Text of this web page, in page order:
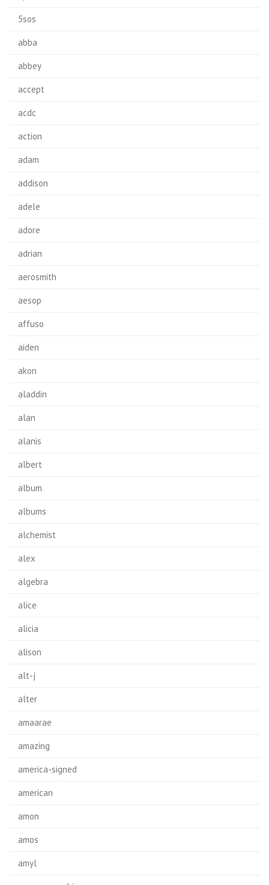
5sos
abba
abbey
accept
acdc
action
adam
addison
adele
adore
adrian
aerosmith
aesop
affuso
aiden
akon
aladdin
alan
alanis
albert
album
albums
alchemist
alex
algebra
alice
alicia
alison
alt-j
alter
amaarae
amazing
america-signed
american
amon
amos
amyl